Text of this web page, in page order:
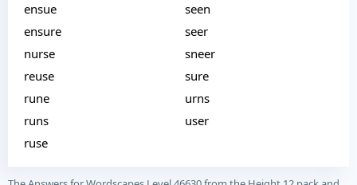
ensue
ensure
nurse
reuse
rune
runs
ruse
seen
seer
sneer
sure
urns
user